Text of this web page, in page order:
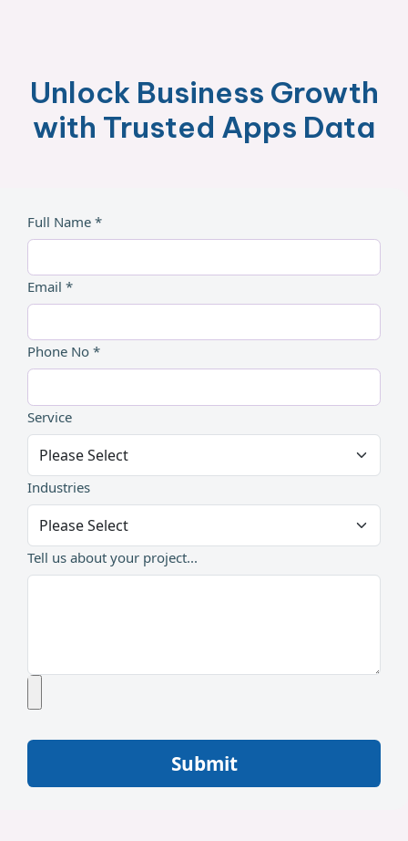
Unlock Business Growth
with Trusted Apps Data
Full Name *
Email *
Phone No *
Service
Industries
Tell us about your project...
Submit